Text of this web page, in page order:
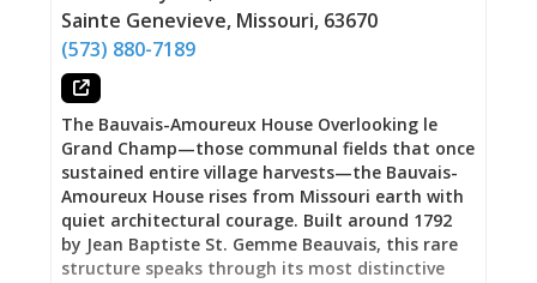
Sainte Genevieve, Missouri, 63670
(573) 880-7189
The Bauvais-Amoureux House Overlooking le
Grand Champ—those communal fields that once
sustained entire village harvests—the Bauvais-
Amoureux House rises from Missouri earth with
quiet architectural courage. Built around 1792
by Jean Baptiste St. Gemme Beauvais, this rare
structure speaks through its most distinctive